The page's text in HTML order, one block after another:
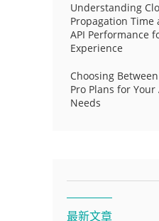
Understanding
Propagation Time
API Performance
Experience
Choosing
Pro Plans for
Needs
最新文章